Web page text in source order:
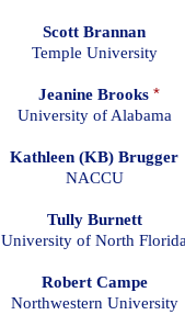
Scott Brannan
Temple University
Jeanine Brooks *
University of Alabama
Kathleen (KB) Brugger
NACCU
Tully Burnett
University of North
Robert Campe
Northwestern University